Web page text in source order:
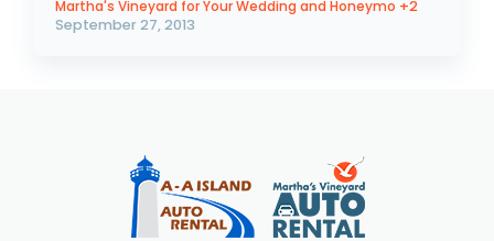
Martha's Vineyard for Your Wedding and Honeymo +2
September 27, 2013